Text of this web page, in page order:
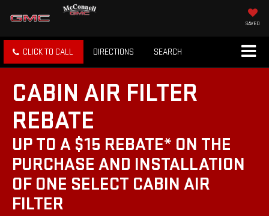
SAVED
CLICK TO CALL DIRECTIONS SEARCH
CABIN AIR FILTER
REBATE
UP TO A $15 REBATE* ON THE
PURCHASE AND INSTALLATION
OF ONE SELECT CABIN AIR
FILTER